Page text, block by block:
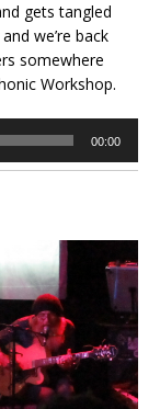
gets tangled
we’re back
somewhere
Workshop.
00:00